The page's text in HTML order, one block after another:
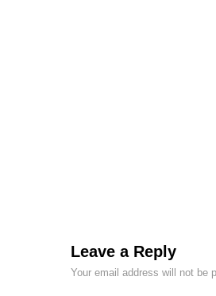
Leave a Reply
Your email address will not be